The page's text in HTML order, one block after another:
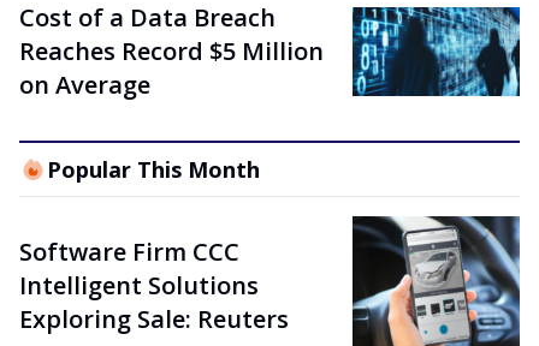
Cost of a Data Breach
Reaches Record $5 Million
on Average
Popular This Month
Software Firm CCC
Intelligent Solutions
Exploring Sale: Reuters